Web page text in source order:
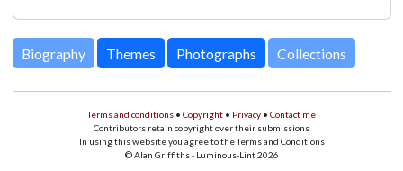
Biography Themes Photographs Collections
Terms and conditions • Copyright • Privacy • Contact me
Contributors retain copyright over their submissions
In using this website you agree to the Terms and Conditions
© Alan Griffiths - Luminous-Lint 2026